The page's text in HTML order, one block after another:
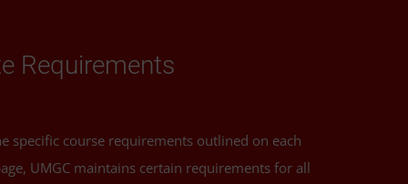
Requirements
specific course requirements outlined on each
UMGC maintains certain requirements for all